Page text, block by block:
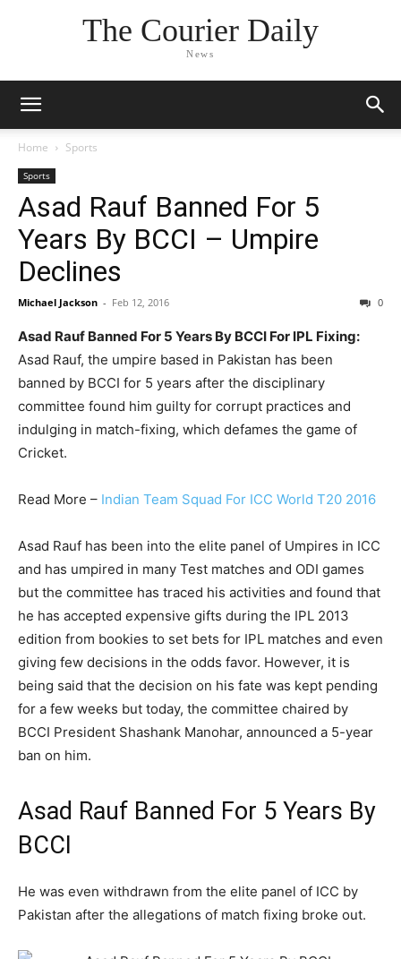
The Courier Daily
News
Home Sports
Sports
Asad Rauf Banned For 5
Years By BCCI – Umpire
Declines
Michael Jackson - Feb 12, 2016 0
Asad Rauf Banned For 5 Years By BCCI For IPL Fixing:
Asad Rauf, the umpire based in Pakistan has been
banned by BCCI for 5 years after the disciplinary
committee found him guilty for corrupt practices and
indulging in match-fixing, which defames the game of
Cricket.
Read More – Indian Team Squad For ICC World T20 2016
Asad Rauf has been into the elite panel of Umpires in ICC
and has umpired in many Test matches and ODI games
but the committee has traced his activities and found that
he has accepted expensive gifts during the IPL 2013
edition from bookies to set bets for IPL matches and even
giving few decisions in the odds favor. However, it is
being said that the decision on his fate was kept pending
for a few weeks but today, the committee chaired by
BCCI President Shashank Manohar, announced a 5-year
ban on him.
Asad Rauf Banned For 5 Years By
BCCI
He was even withdrawn from the elite panel of ICC by
Pakistan after the allegations of match fixing broke out.